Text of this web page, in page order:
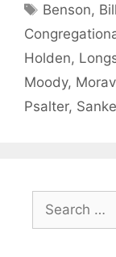
Benson,
Holden,
Moody,
Psalter,